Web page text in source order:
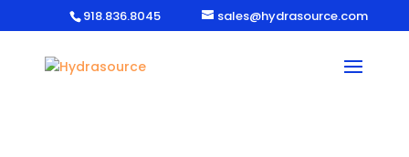
918.836.8045 sales@hydrasource.com